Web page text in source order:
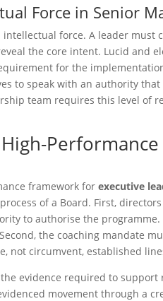
Force in Senior
force. A leader
the core intent. Lucid and
for the
to speak with an authority
team requires this level of
framework forexecutive
of a Board. First,
to authorise the
the coaching mandate
not circumvent, established
evidence required to
movement through a